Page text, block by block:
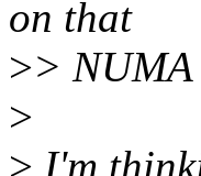
on that
>> NUMA
>
> I'm